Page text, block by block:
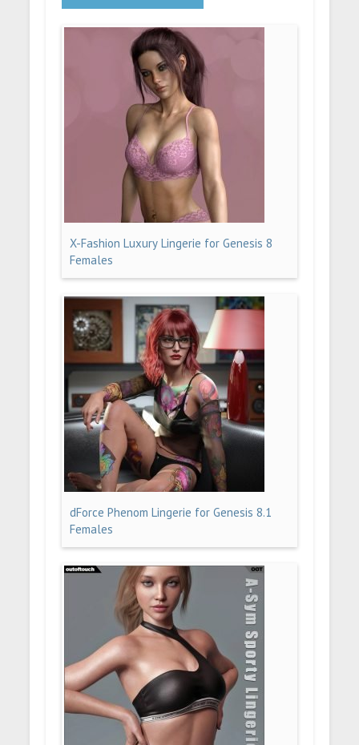
X-Fashion Luxury Lingerie for Genesis 8
Females
dForce Phenom Lingerie for Genesis 8.1
Females